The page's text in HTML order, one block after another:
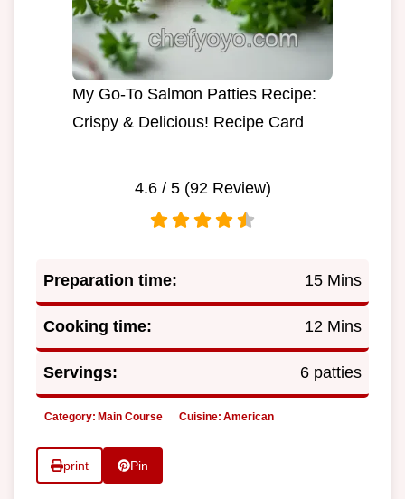
My Go-To Salmon Patties Recipe:
Crispy & Delicious! Recipe Card
4.6/ 5 (92Review)
Preparation time: 15 Mins
Cooking time: 12 Mins
Servings: 6 patties
Category: Main Course Cuisine: American
print Pin